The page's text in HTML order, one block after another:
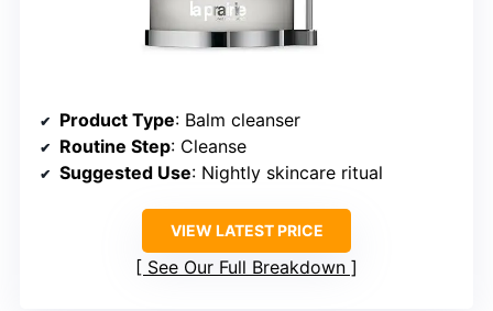
Product Type: Balm cleanser
Routine Step: Cleanse
Suggested Use: Nightly skincare ritual
VIEW LATEST PRICE
See Our Full Breakdown